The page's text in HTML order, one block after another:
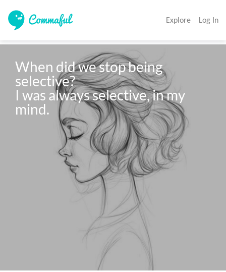
Explore Log In
When did we stop being
selective?
I was always selective, in my